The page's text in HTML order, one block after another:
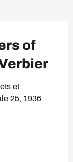
of
et
25, 1936